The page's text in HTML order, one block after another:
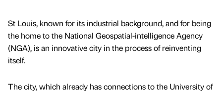
St Louis, known for its industrial background, and for being
the home to the National Geospatial-intelligence Agency
(NGA), is an innovative city in the process of reinventing
itself.
The city, which already has connections to the University of